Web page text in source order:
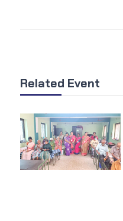
Related Event